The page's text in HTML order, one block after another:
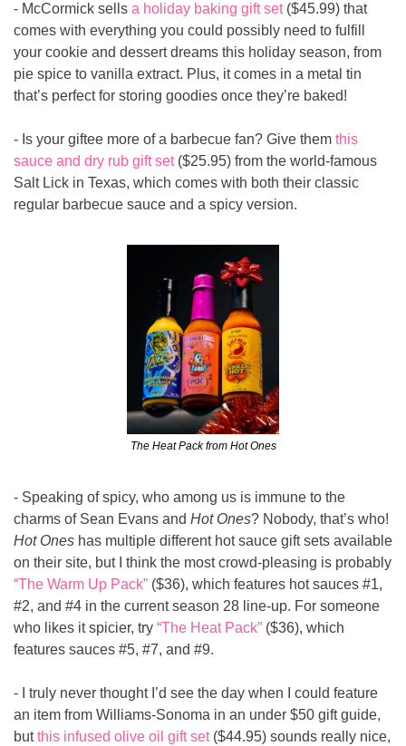
- McCormick sells a holiday baking gift set ($45.99) that
comes with everything you could possibly need to fulfill
your cookie and dessert dreams this holiday season, from
pie spice to vanilla extract. Plus, it comes in a metal tin
that’s perfect for storing goodies once they’re baked!
- Is your giftee more of a barbecue fan? Give them this
sauce and dry rub gift set ($25.95) from the world-famous
Salt Lick in Texas, which comes with both their classic
regular barbecue sauce and a spicy version.
The Heat Pack from Hot Ones
- Speaking of spicy, who among us is immune to the
charms of Sean Evans and Hot Ones
Hot Ones has multiple different hot sauce gift sets available
“The Warm Up Pack” ($36), which features hot sauces #1,
#2, and #4 in the current season 28 line-up. For someone
who likes it spicier, try “The Heat Pack” ($36), which
features sauces #5, #7, and #9.
- I truly never thought I’d see the day when I could feature
an item from Williams-Sonoma in an under $50 gift guide,
but this infused olive oil gift set ($44.95) sounds really nice,